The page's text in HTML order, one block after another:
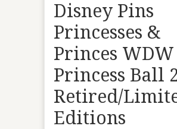
Disney Pins
Princesses &
Princes WDW
Princess Ball
Retired/
Editions